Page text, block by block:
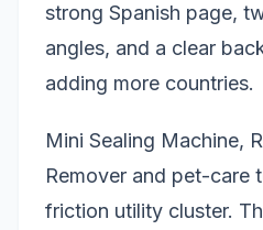
strong Spanish page,
angles, and a clear
adding more countries.
Mini Sealing Machine,
Remover and pet-care
friction utility cluster.